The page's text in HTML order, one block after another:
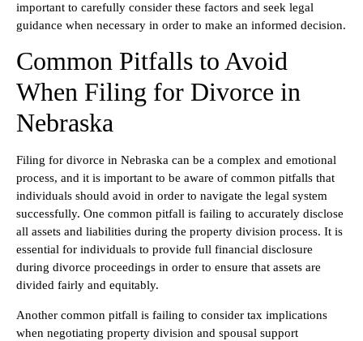
important to carefully consider these factors and seek legal
guidance when necessary in order to make an informed decision.
Common Pitfalls to Avoid
When Filing for Divorce in
Nebraska
Filing for divorce in Nebraska can be a complex and emotional
process, and it is important to be aware of common pitfalls that
individuals should avoid in order to navigate the legal system
successfully. One common pitfall is failing to accurately disclose
all assets and liabilities during the property division process. It is
essential for individuals to provide full financial disclosure
during divorce proceedings in order to ensure that assets are
divided fairly and equitably.
Another common pitfall is failing to consider tax implications
when negotiating property division and spousal support